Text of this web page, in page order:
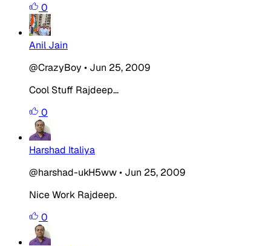
0
Anil Jain
@CrazyBoy • Jun 25, 2009
Cool Stuff Rajdeep...
0
Harshad Italiya
@harshad-ukH5ww• Jun 25, 2009
Nice Work Rajdeep.
0